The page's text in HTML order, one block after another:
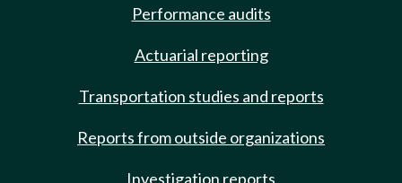
Performance audits
Actuarial reporting
Transportation studies and reports
Reports from outside organizations
Investigation reports